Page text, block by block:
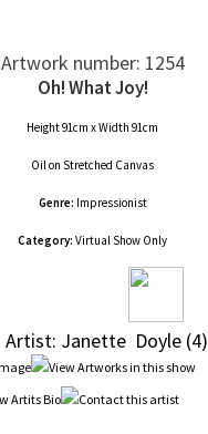
Artwork number: 1254
Oh! What Joy!
Height 91cm x Width 91cm
Oilon Stretched Canvas
Genre: Impressionist
Category: Virtual Show Only
Artist: Janette  Doyle (4)